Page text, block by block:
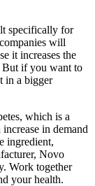
specifically for
will
it increases the
But if you want to
in a bigger
which is a
in demand
ingredient,
Novo
Work together
your health.